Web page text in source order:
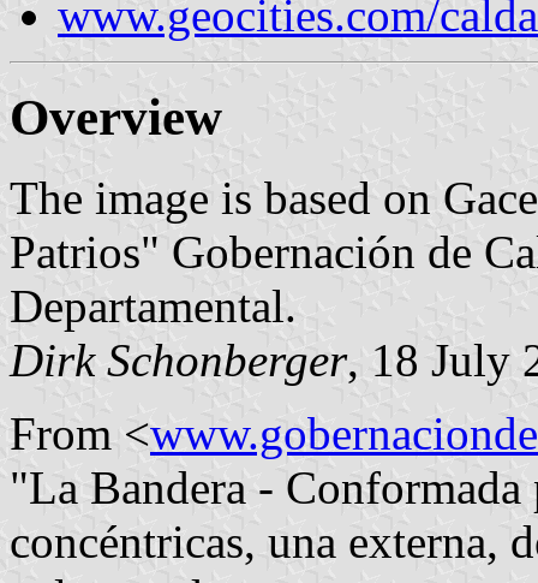
www.geocities.com/
Overview
The image is based on
Patrios" Gobernación de
Departamental.
Dirk Schonberger, 18 July
From <
"La Bandera - Conformada
concéntricas, una externa,